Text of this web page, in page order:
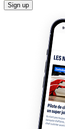
Sign up